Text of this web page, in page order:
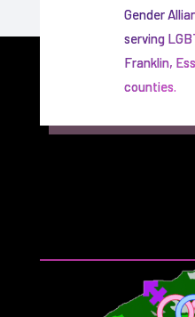
Gender
serving
Franklin,
counties.